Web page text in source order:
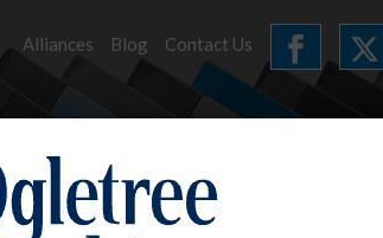
Alliances Blog Contact Us